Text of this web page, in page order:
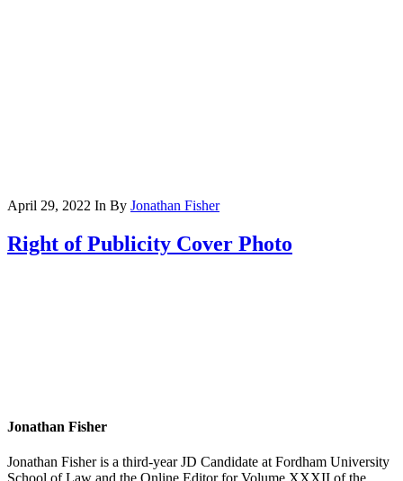
April 29, 2022 In By Jonathan Fisher
Right of Publicity Cover Photo
Jonathan Fisher
Jonathan Fisher is a third-year JD Candidate at Fordham University